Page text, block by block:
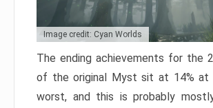
Image credit: Cyan Worlds
The ending achievements for the
of the original Myst sit at 14% at
worst, and this is probably